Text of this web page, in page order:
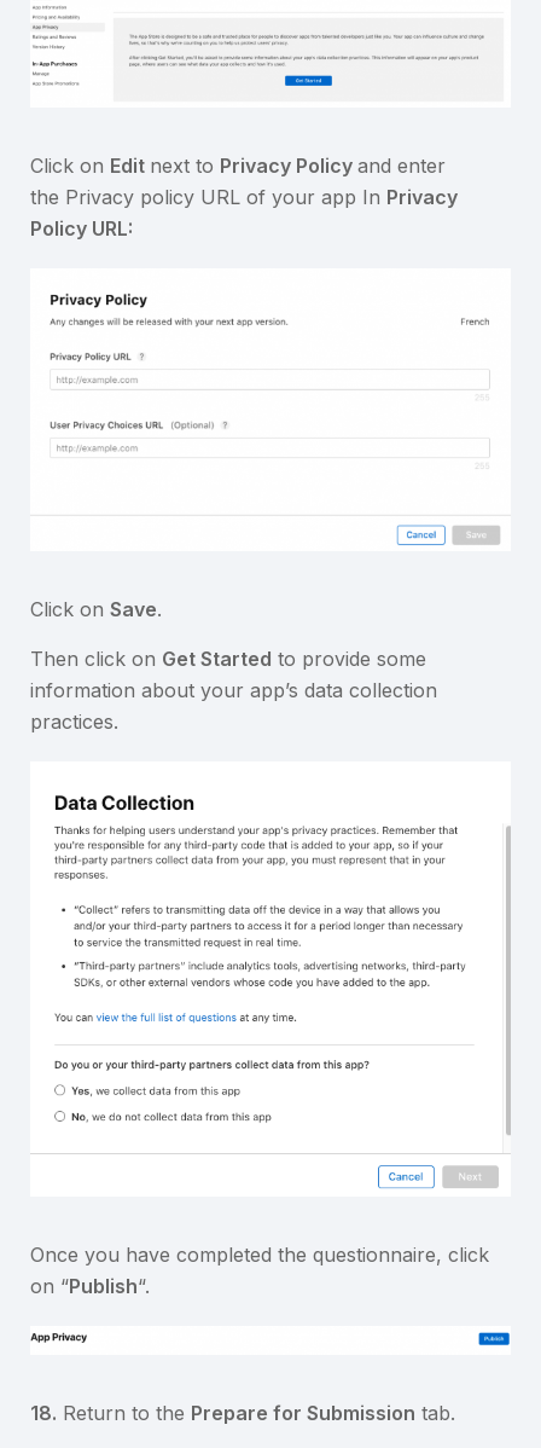
Click on Edit next to Privacy Policy and enter
the Privacy policy URL of your app In Privacy
Policy URL:
Click on Save.
Then click on Get Started to provide some
information about your app’s data collection
practices.
Once you have completed the questionnaire, click
on “Publish“.
18. Return to the Prepare for Submission tab.